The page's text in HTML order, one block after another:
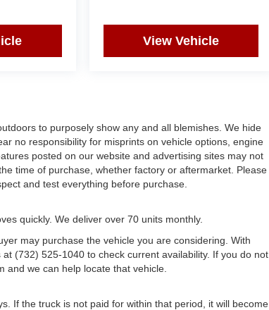
View Vehicle
to purposely show any and all blemishes. We hide
no responsibility for misprints on vehicle options, engine
posted on our website and advertising sites may not
time of purchase, whether factory or aftermarket. Please
and test everything before purchase.
quickly. We deliver over 70 units monthly.
may purchase the vehicle you are considering. With
(732) 525-1040 to check current availability. If you do not
and we can help locate that vehicle.
If the truck is not paid for within that period, it will become